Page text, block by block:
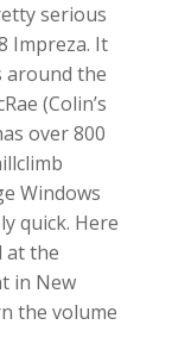
serious
Impreza. It
around the
(Colin’s
over 800
Windows
quick. Here
at the
in New
the volume